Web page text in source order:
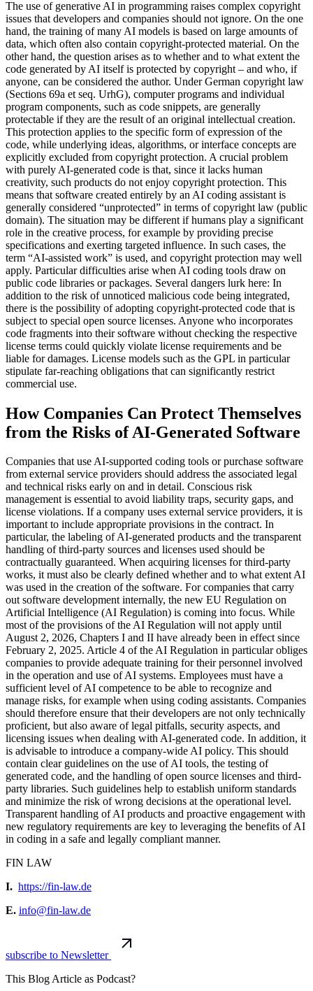
The use of generative AI in programming raises complex copyright
issues that developers and companies should not ignore. On the one
hand, the training of many AI models is based on large amounts of
data, which often also contain copyright-protected material. On the
other hand, the question arises as to whether and to what extent the
code generated by AI itself is protected by copyright – and who, if
anyone, can be considered the author. Under German copyright law
(Sections 69a et seq. UrhG), computer programs and individual
program components, such as code snippets, are generally
protectable if they are the result of an original intellectual creation.
This protection applies to the specific form of expression of the
code, while underlying ideas, algorithms, or interface concepts are
explicitly excluded from copyright protection. A crucial problem
with purely AI-generated code is that, since it lacks human
creativity, such products do not enjoy copyright protection. This
means that software created entirely by an AI coding assistant is
generally considered “unprotected” in terms of copyright law (public
domain). The situation may be different if humans play a significant
role in the creative process, for example by providing precise
specifications and exerting targeted influence. In such cases, the
term “AI-assisted work” is used, and copyright protection may well
apply. Particular difficulties arise when AI coding tools draw on
public code libraries or packages. Several dangers lurk here: In
addition to the risk of unnoticed malicious code being integrated,
there is the possibility of adopting copyright-protected code that is
subject to special open source licenses. Anyone who incorporates
code fragments into their software without checking the respective
license terms could quickly violate license requirements and be
liable for damages. License models such as the GPL in particular
stipulate far-reaching obligations that can significantly restrict
commercial use.
How Companies Can Protect Themselves
from the Risks of AI-Generated Software
Companies that use AI-supported coding tools or purchase software
from external service providers should address the associated legal
and technical risks early on and in detail. Conscious risk
management is essential to avoid liability traps, security gaps, and
license violations. If a company uses external service providers, it is
important to include appropriate provisions in the contract. In
particular, the labeling of AI-generated products and the transparent
handling of third-party sources and licenses used should be
contractually guaranteed. When acquiring licenses for third-party
works, it must also be clearly defined whether and to what extent AI
was used in the creation of the software. For companies that carry
out software development internally, the new EU Regulation on
Artificial Intelligence (AI Regulation) is coming into focus. While
most of the provisions of the AI Regulation will not apply until
August 2, 2026, Chapters I and II have already been in effect since
February 2, 2025. Article 4 of the AI Regulation in particular obliges
companies to provide adequate training for their personnel involved
in the operation and use of AI systems. Employees must have a
sufficient level of AI competence to be able to recognize and
manage risks, for example when using coding assistants. Companies
should therefore ensure that their developers are not only technically
proficient, but also aware of legal pitfalls, security aspects, and
licensing issues when dealing with AI-generated code. In addition, it
is advisable to introduce a company-wide AI policy. This should
contain clear guidelines on the use of AI tools, the testing of
generated code, and the handling of open source licenses and third-
party libraries. Such guidelines help to establish uniform standards
and minimize the risk of wrong decisions at the operational level.
Transparent handling of AI products and proactive engagement with
new regulatory requirements are key to leveraging the benefits of AI
in coding in a safe and legally compliant manner.
FIN LAW
I. https://fin-law.de
E. info@fin-law.de
subscribe to Newsletter
This Blog Article as Podcast?